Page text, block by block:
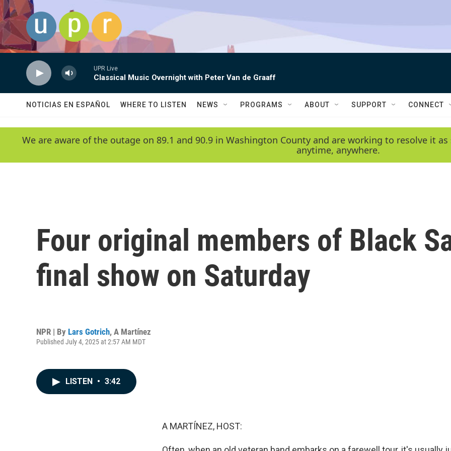
Skip to main content
UPR Live
Classical Music Overnight with Peter Van de Graaff
NOTICIAS EN ESPAÑOL WHERE TO LISTEN NEWS PROGRAMS ABOUT SUPPORT CONNECT
We are aware of the outage on 89.1 and 90.9 in Washington County and are working to resolve it
anytime, anywhere.
Four original members of Black
final show on Saturday
NPR | By Lars Gotrich, A Martínez
Published July 4, 2025 at 2:57 AM MDT
LISTEN • 3:42
A MARTÍNEZ, HOST: